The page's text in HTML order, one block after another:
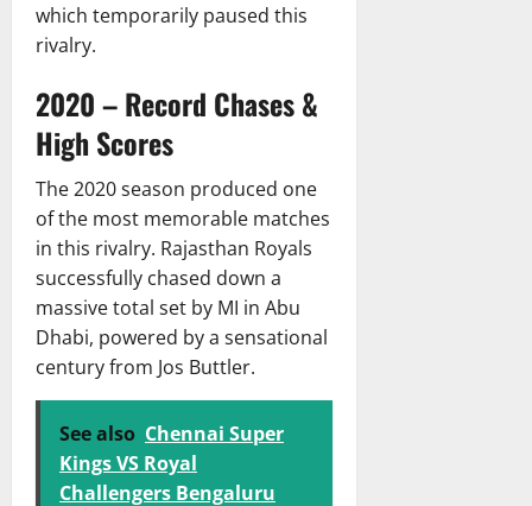
which temporarily paused this
rivalry.
2020 – Record Chases &
High Scores
The 2020 season produced one
of the most memorable matches
in this rivalry. Rajasthan Royals
successfully chased down a
massive total set by MI in Abu
Dhabi, powered by a sensational
century from Jos Buttler.
See also Chennai Super
Kings VS Royal
Challengers Bengaluru